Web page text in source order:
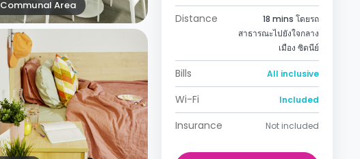
Communal Area
Distance
18 mins โดยรถ
สาธารณะไปยังใจกลาง
เมือง ซิดนีย์
Bills All inclusive
Wi-Fi Included
Insurance Not included